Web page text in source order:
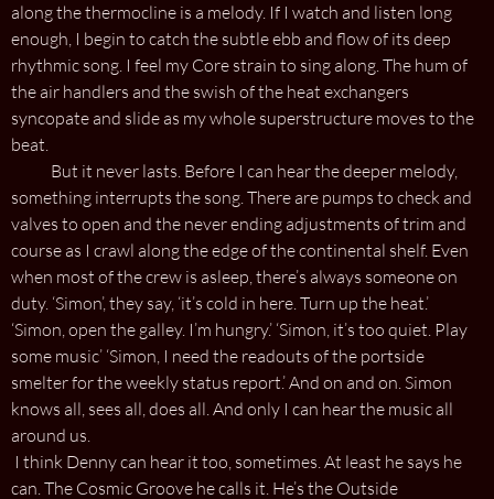
along the thermocline is a melody. If I watch and listen long
enough, I begin to catch the subtle ebb and flow of its deep
rhythmic song. I feel my Core strain to sing along. The hum of
the air handlers and the swish of the heat exchangers
syncopate and slide as my whole superstructure moves to the
beat.
But it never lasts. Before I can hear the deeper melody,
something interrupts the song. There are pumps to check and
valves to open and the never ending adjustments of trim and
course as I crawl along the edge of the continental shelf. Even
when most of the crew is asleep, there’s always someone on
duty. ‘Simon’, they say, ‘it’s cold in here. Turn up the heat.’
‘Simon, open the galley. I’m hungry.’ ‘Simon, it’s too quiet. Play
some music’ ‘Simon, I need the readouts of the portside
smelter for the weekly status report.’ And on and on. Simon
knows all, sees all, does all. And only I can hear the music all
around us.
I think Denny can hear it too, sometimes. At least he says he
can. The Cosmic Groove he calls it. He’s the Outside